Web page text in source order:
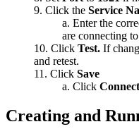
Click the Service
Enter the
are connecting
Click Test. If
and retest.
Click Save
Click Connect
Creating and